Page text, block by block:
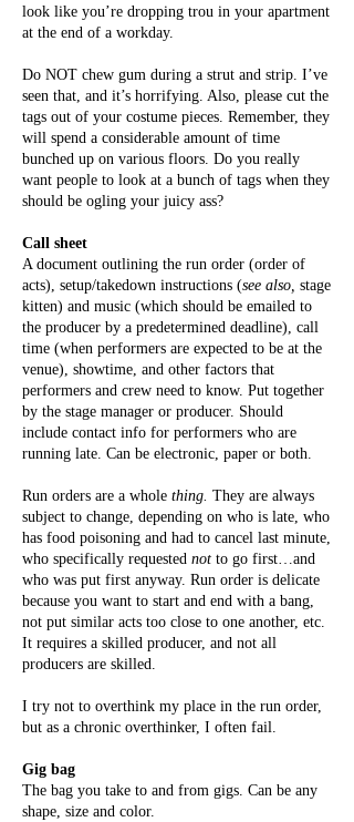
look like you’re dropping trou in your apartment
at the end of a workday.
Do NOT chew gum during a strut and strip. I’ve
seen that, and it’s horrifying. Also, please cut the
tags out of your costume pieces. Remember, they
will spend a considerable amount of time
bunched up on various floors. Do you really
want people to look at a bunch of tags when they
should be ogling your juicy ass?
Call sheet
A document outlining the run order (order of
acts), setup/takedown instructions (see also, stage
kitten) and music (which should be emailed to
the producer by a predetermined deadline), call
time (when performers are expected to be at the
venue), showtime, and other factors that
performers and crew need to know. Put together
by the stage manager or producer. Should
include contact info for performers who are
running late. Can be electronic, paper or both.
Run orders are a whole thing. They are always
subject to change, depending on who is late, who
has food poisoning and had to cancel last minute,
who specifically requested not to go first…and
who was put first anyway. Run order is delicate
because you want to start and end with a bang,
not put similar acts too close to one another, etc.
It requires a skilled producer, and not all
producers are skilled.
I try not to overthink my place in the run order,
but as a chronic overthinker, I often fail.
Gig bag
The bag you take to and from gigs. Can be any
shape, size and color.